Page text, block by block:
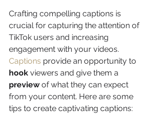
Crafting compelling captions is
crucial for capturing the attention of
TikTok users and increasing
engagement with your videos.
Captions provide an opportunity to
hook viewers and give them a
preview of what they can expect
from your content. Here are some
tips to create captivating captions: